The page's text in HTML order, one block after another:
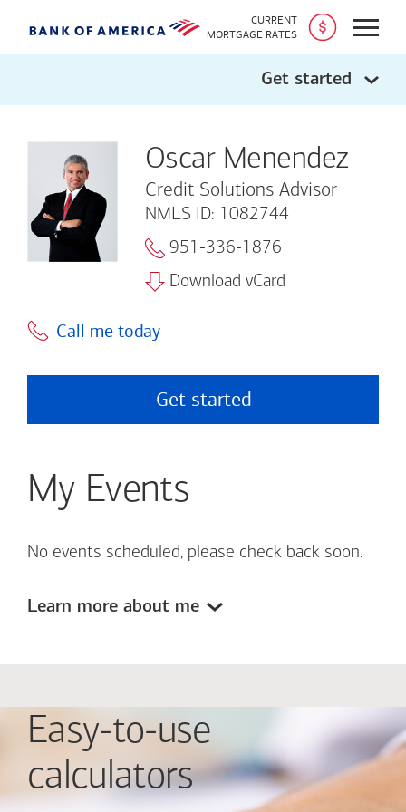
CURRENT
MORTGAGE RATES
Open
Get started
Oscar Menendez
Credit Solutions Advisor
NMLS ID: 1082744
951-336-1876
Download vCard
Call me today
Get started
My Events
No events scheduled, please check back soon.
Learn more about me
Easy-to-use
calculators